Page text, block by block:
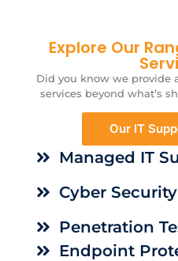
Explore Our
Did you know we provide
services beyond what’s
Our IT
Managed IT
Cyber Security
Penetration
Endpoint